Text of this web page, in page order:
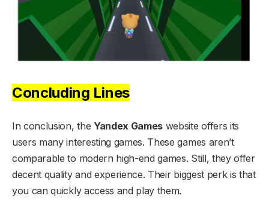
Concluding Lines
In conclusion, the Yandex Games website offers its
users many interesting games. These games aren’t
comparable to modern high-end games. Still, they offer
decent quality and experience. Their biggest perk is that
you can quickly access and play them.